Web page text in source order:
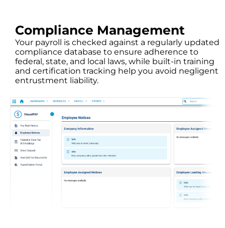
Compliance Management
Your payroll is checked against a regularly updated
compliance database to ensure adherence to
federal, state, and local laws, while built-in training
and certification tracking help you avoid negligent
entrustment liability.